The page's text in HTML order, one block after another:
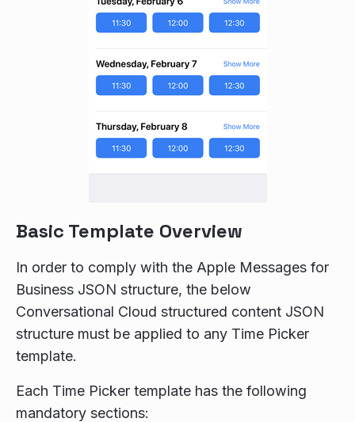
Basic Template Overview
In order to comply with the Apple Messages for
Business JSON structure, the below
Conversational Cloud structured content JSON
structure must be applied to any Time Picker
template.
Each Time Picker template has the following
mandatory sections: